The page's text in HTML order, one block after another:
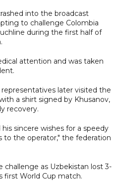
into the broadcast
to challenge Colombia
during the first half of
attention and was taken
later visited the
a shirt signed by Khusanov,
recovery.
sincere wishes for a speedy
to the operator," the federation
challenge as Uzbekistan lost 3-
first World Cup match.